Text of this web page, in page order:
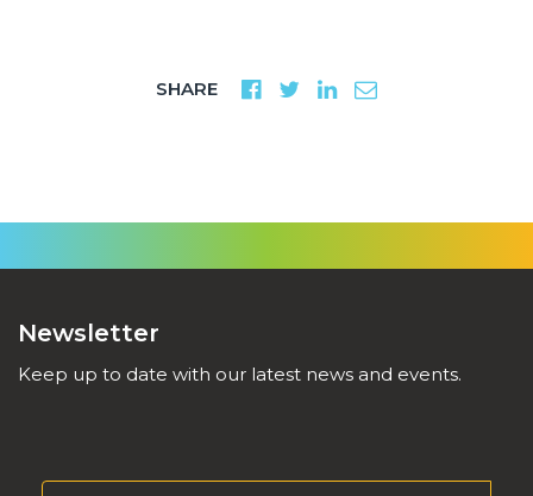
SHARE
Newsletter
Keep up to date with our latest news and events.